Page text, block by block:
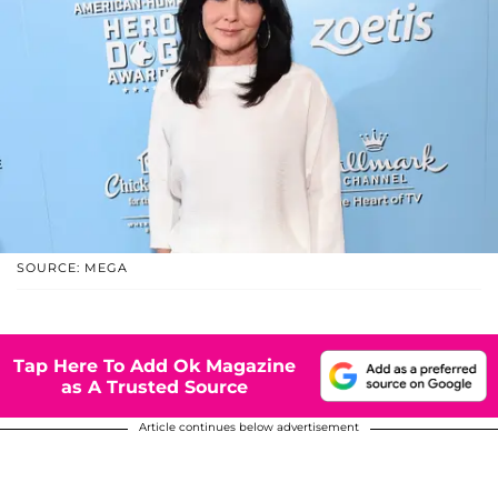
SOURCE: MEGA
Tap Here To Add Ok Magazine
as A Trusted Source
Article continues below advertisement